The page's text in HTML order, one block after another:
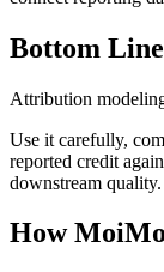
Bottom Line
Attribution
Use it carefully,
reported credit
downstream quality.
How